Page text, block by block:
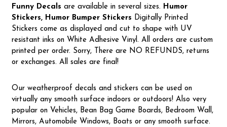
Funny Decals are available in several sizes. Humor
Stickers, Humor Bumper Stickers Digitally Printed
Stickers come as displayed and cut to shape with UV
resistant inks on White Adhesive Vinyl. All orders are custom
printed per order. Sorry, There are NO REFUNDS, returns
or exchanges. All sales are final!
Our weatherproof decals and stickers can be used on
virtually any smooth surface indoors or outdoors! Also very
popular on Vehicles, Bean Bag Game Boards, Bedroom Wall,
Mirrors, Automobile Windows, Boats or any smooth surface.